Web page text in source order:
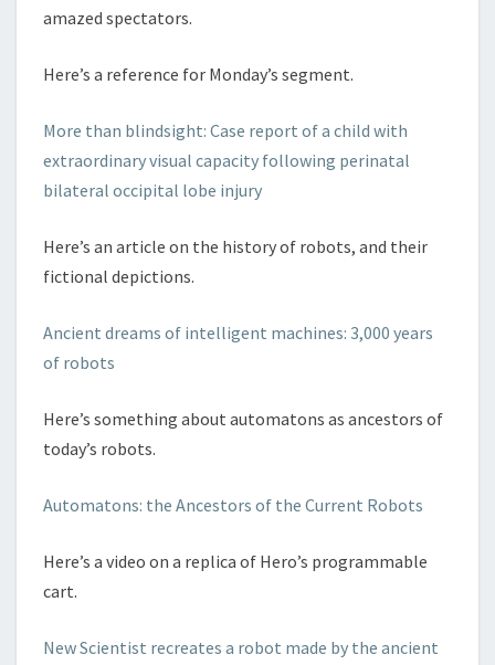
amazed spectators.
Here’s a reference for Monday’s segment.
More than blindsight: Case report of a child with
extraordinary visual capacity following perinatal
bilateral occipital lobe injury
Here’s an article on the history of robots, and their
fictional depictions.
Ancient dreams of intelligent machines: 3,000 years
of robots
Here’s something about automatons as ancestors of
today’s robots.
Automatons: the Ancestors of the Current Robots
Here’s a video on a replica of Hero’s programmable
cart.
New Scientist recreates a robot made by the ancient